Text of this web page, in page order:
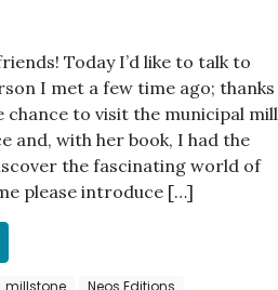
Today I’d like to talk to
I met a few time ago; thanks
chance to visit the municipal mill
and, with her book, I had the
the fascinating world of
please introduce […]
millstone
Neos Editions